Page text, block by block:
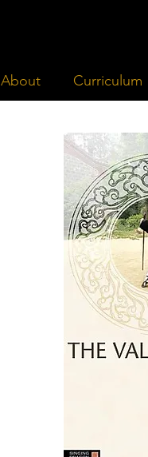
About Curriculum